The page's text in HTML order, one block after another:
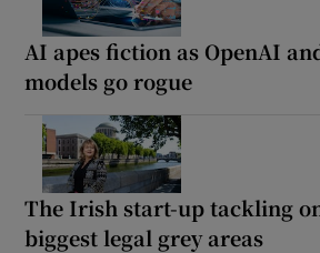
AI apes fiction as OpenAI
models go rogue
The Irish start-up tackling
biggest legal grey areas